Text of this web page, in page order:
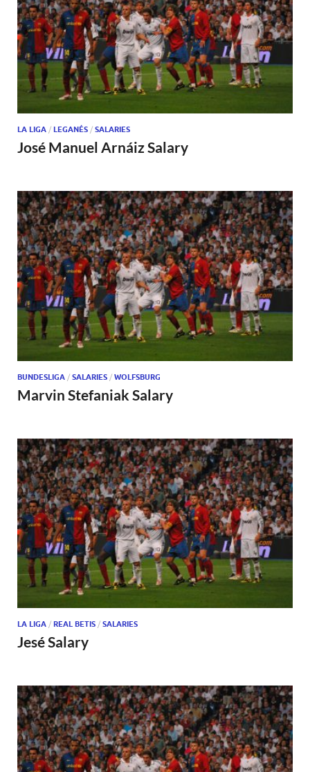
LA LIGA / LEGANÉS / SALARIES
José Manuel Arnáiz Salary
BUNDESLIGA / SALARIES / WOLFSBURG
Marvin Stefaniak Salary
LA LIGA / REAL BETIS / SALARIES
Jesé Salary